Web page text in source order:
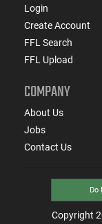
Login
Create Account
FFL Search
FFL Upload
COMPANY
About Us
Jobs
Contact Us
Do
Copyright